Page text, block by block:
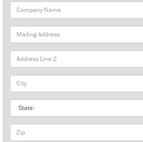
Company
Name
Mailing
Address
City
State
Zip